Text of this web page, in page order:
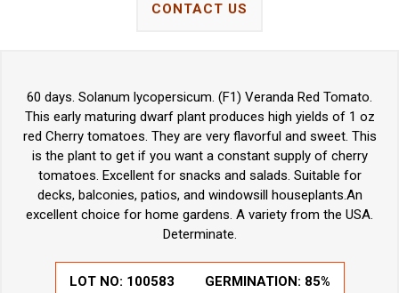
CONTACT US
60 days. Solanum lycopersicum. (F1) Veranda Red Tomato.
This early maturing dwarf plant produces high yields of 1 oz
red Cherry tomatoes. They are very flavorful and sweet. This
is the plant to get if you want a constant supply of cherry
tomatoes. Excellent for snacks and salads. Suitable for
decks, balconies, patios, and windowsill houseplants.An
excellent choice for home gardens. A variety from the USA.
Determinate.
LOT NO: 100583 GERMINATION: 85%